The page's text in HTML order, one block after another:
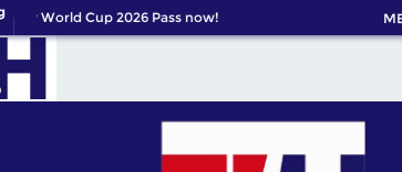
World Cup 2026 Pass now!